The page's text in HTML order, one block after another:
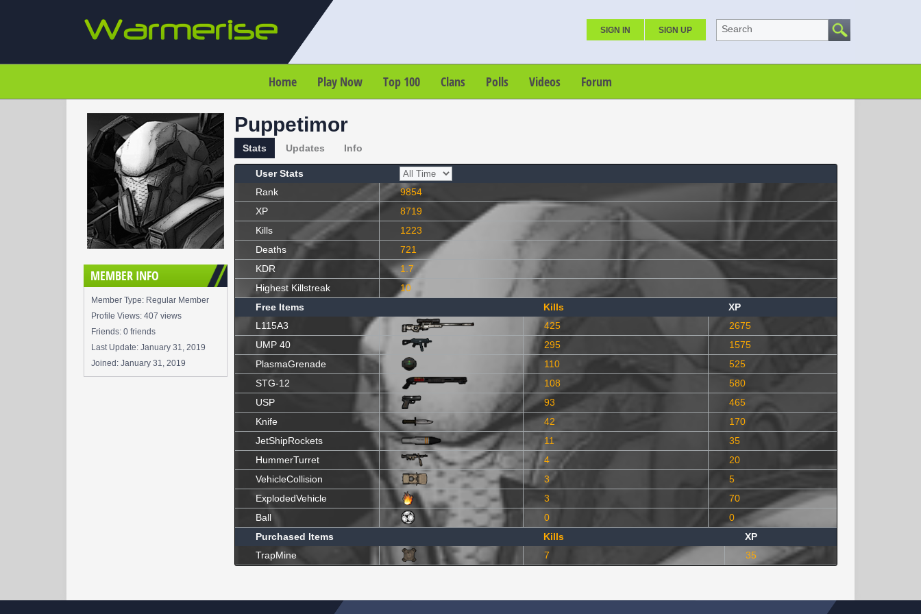
SIGN IN SIGN UP Search
Home Play Now Top 100 Clans Polls Videos Forum
MEMBER INFO
Member Type: Regular Member
Profile Views: 407 views
Friends: 0 friends
Last Update: January 31, 2019
Joined: January 31, 2019
Puppetimor
Stats Updates Info
User Stats
Rank
9854
XP
8719
Kills
1223
Deaths
721
KDR
1.7
Highest Killstreak
10
Free Items
Kills
XP
L115A3
425
2675
UMP 40
295
1575
PlasmaGrenade
110
525
STG-12
108
580
USP
93
465
Knife
42
170
JetShipRockets
11
35
HummerTurret
4
20
VehicleCollision
3
5
ExplodedVehicle
3
70
Ball
0
0
Purchased Items
Kills
XP
TrapMine
7 35